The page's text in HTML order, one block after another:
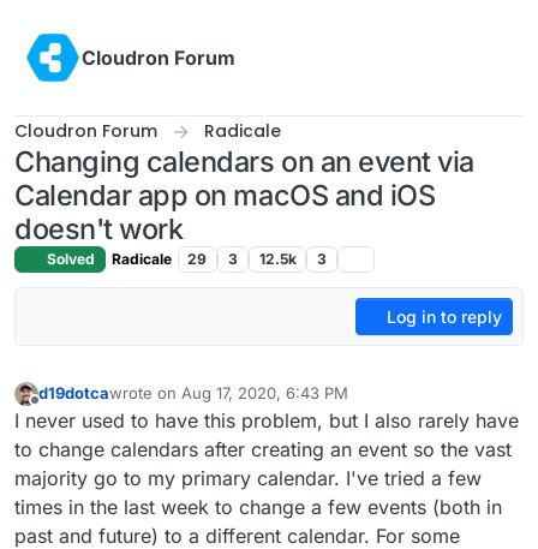
Cloudron Forum
Cloudron Forum Radicale
Changing calendars on an event via
Calendar app on macOS and iOS
doesn't work
Solved Radicale 29 3 12.5k 3
Log in to reply
d19dotcawrote on Aug 17, 2020, 6:43 PM
last edited by
I never used to have this problem, but I also rarely have
to change calendars after creating an event so the vast
majority go to my primary calendar. I've tried a few
times in the last week to change a few events (both in
past and future) to a different calendar. For some